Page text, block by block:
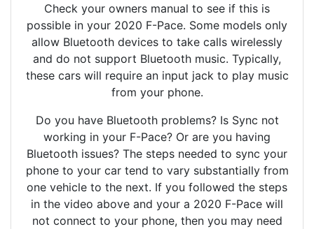
Check your owners manual to see if this is
possible in your 2020 F-Pace. Some models only
allow Bluetooth devices to take calls wirelessly
and do not support Bluetooth music. Typically,
these cars will require an input jack to play music
from your phone.
Do you have Bluetooth problems? Is Sync not
working in your F-Pace? Or are you having
Bluetooth issues? The steps needed to sync your
phone to your car tend to vary substantially from
one vehicle to the next. If you followed the steps
in the video above and your a 2020 F-Pace will
not connect to your phone, then you may need